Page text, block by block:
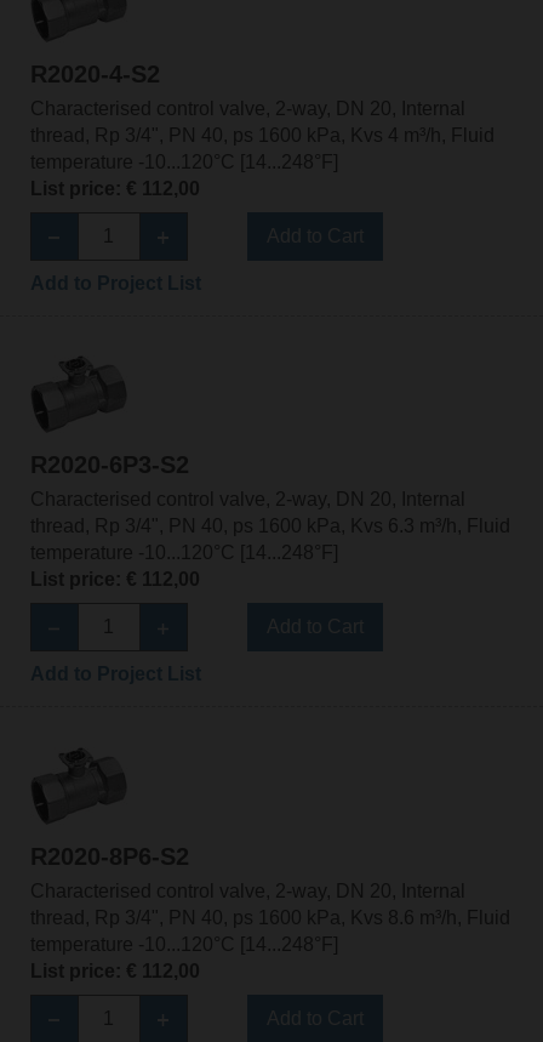
R2020-4-S2
Characterised control valve, 2-way, DN 20, Internal
thread, Rp 3/4", PN 40, ps 1600 kPa, Kvs 4 m³/h, Fluid
temperature -10...120°C [14...248°F]
List price: € 112,00
R2020-6P3-S2
Characterised control valve, 2-way, DN 20, Internal
thread, Rp 3/4", PN 40, ps 1600 kPa, Kvs 6.3 m³/h, Fluid
temperature -10...120°C [14...248°F]
List price: € 112,00
R2020-8P6-S2
Characterised control valve, 2-way, DN 20, Internal
thread, Rp 3/4", PN 40, ps 1600 kPa, Kvs 8.6 m³/h, Fluid
temperature -10...120°C [14...248°F]
List price: € 112,00